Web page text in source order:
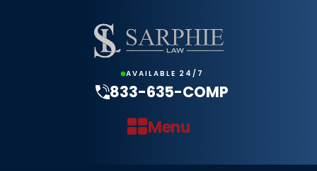
AVAILABLE 24/7
833-635-COMP
Menu